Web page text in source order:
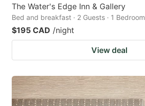
The Water's Edge Inn & Gallery
Bed and breakfast · 2 Guests · 1 Bedroom
$195 CAD /night
View deal